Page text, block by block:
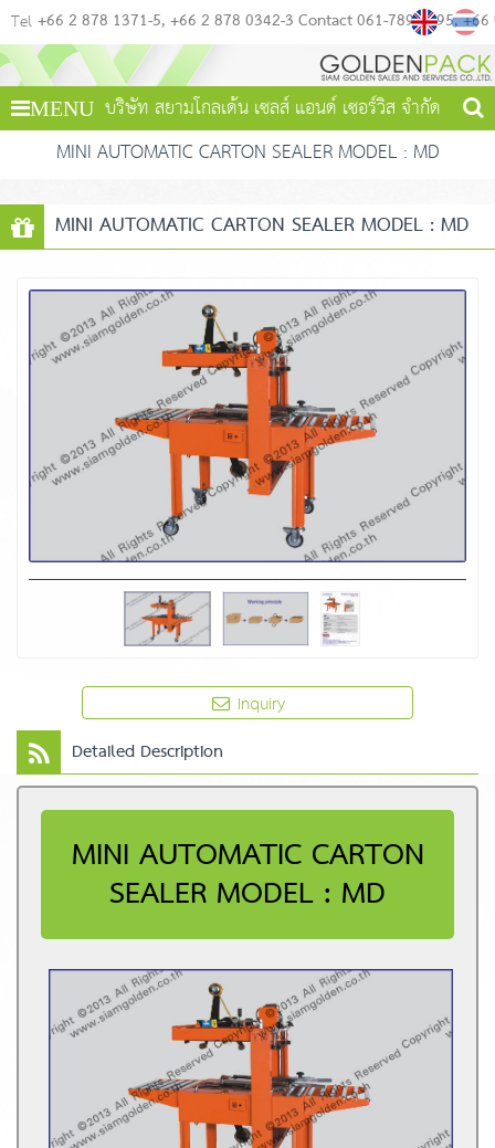
Tel +66 2 878 1371-5 +66 2 878 0342-3 Contact 061-789-4495 +66
MENU บริษัท สยามโกลเด้น เซลส์ แอนด์ เซอร์วิส จำกัด
MINI AUTOMATIC CARTON SEALER MODEL : MD
MINI AUTOMATIC CARTON SEALER MODEL : MD
Inquiry
Detailed Description
MINI AUTOMATIC CARTON
SEALER MODEL : MD